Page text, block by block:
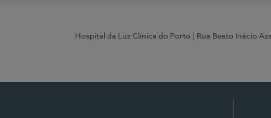
Hospital da Luz Clínica do Porto | Rua Beato Inácio